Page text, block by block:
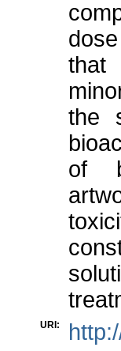
that
the
of
URI: